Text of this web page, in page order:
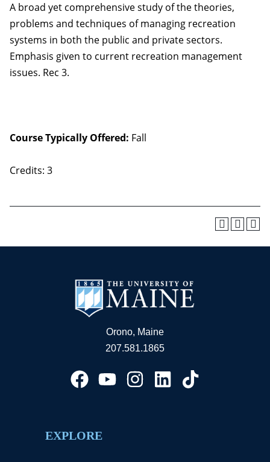
A broad yet comprehensive study of the theories,
problems and techniques of managing recreation
systems in both the public and private sectors.
Emphasis given to current recreation management
issues. Rec 3.
Course Typically Offered: Fall
Credits: 3
Orono, Maine
207.581.1865
EXPLORE